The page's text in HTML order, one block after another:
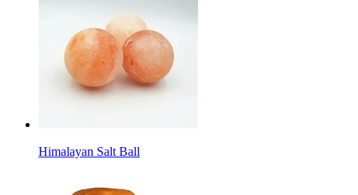
Himalayan Salt Ball